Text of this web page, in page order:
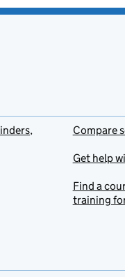
Compare
Get help
Find a
training